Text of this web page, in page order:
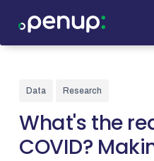
Data Research
What's the
COVID?